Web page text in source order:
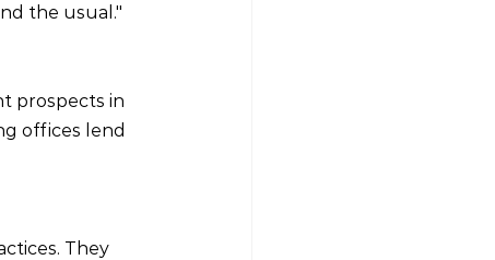
the usual."
prospects in
offices lend
They